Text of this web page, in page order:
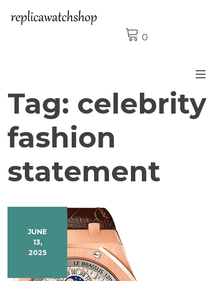
content
0
Tag: celebrity
fashion
statement
JUNE
13,
2025